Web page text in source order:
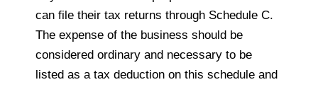
can file their tax returns through Schedule C.
The expense of the business should be
considered ordinary and necessary to be
listed as a tax deduction on this schedule and